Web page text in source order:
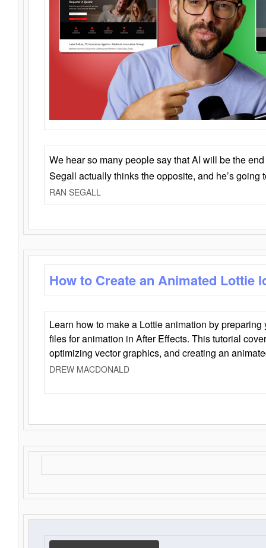
We hear so many people say that AI will be the
Segall actually thinks the opposite, and he’s going
RAN SEGALL
How to Create an Animated Lottie
Learn how to make a Lottie animation by
files for animation in After Effects. This tutorial
optimizing vector graphics, and creating an
DREW MACDONALD